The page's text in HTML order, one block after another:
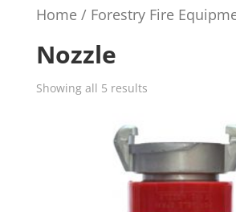
Home / Forestry Fire
Nozzle
Showing all 5 results